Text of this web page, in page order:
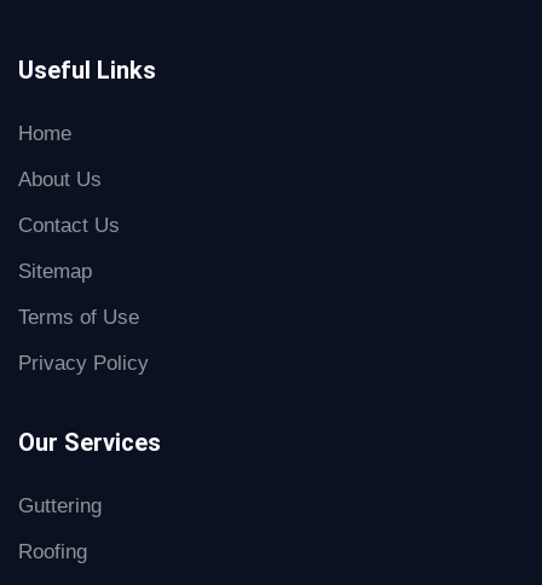
Useful Links
Home
About Us
Contact Us
Sitemap
Terms of Use
Privacy Policy
Our Services
Guttering
Roofing